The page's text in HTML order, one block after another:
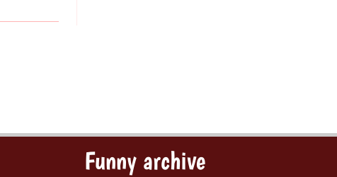
Funny archive